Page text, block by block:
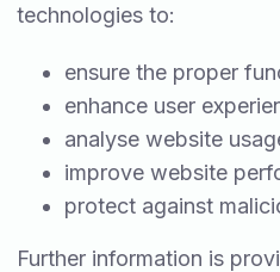
technologies to:
ensure the proper
enhance user
analyse website
improve website
protect against
Further information is